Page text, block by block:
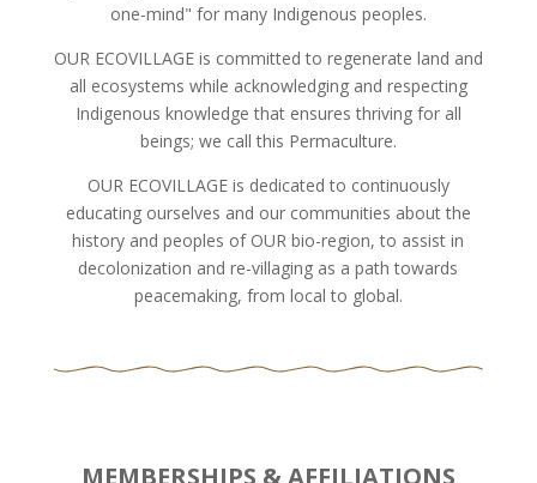
one-mind" for many Indigenous peoples.
OUR ECOVILLAGE is committed to regenerate land and
all ecosystems while acknowledging and respecting
Indigenous knowledge that ensures thriving for all
beings; we call this Permaculture.
OUR ECOVILLAGE is dedicated to continuously
educating ourselves and our communities about the
history and peoples of OUR bio-region, to assist in
decolonization and re-villaging as a path towards
peacemaking, from local to global.
MEMBERSHIPS & AFFILIATIONS